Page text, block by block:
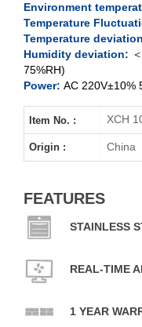
XCH-1000JSB
Environment
Temperature
Temperature
Humidity deviation:
75%RH)
Power: AC 220V±10%
Item No. : XCH
Origin : China
FEATURES
STAINLESS
REAL-TIME
1 YEAR